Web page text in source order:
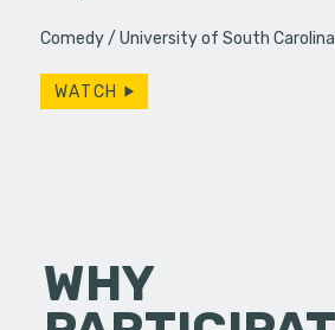
Comedy University of South Carolina
WATCH
WHY